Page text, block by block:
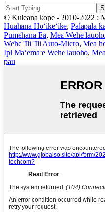
© Kuleana kope - 2010-2022 :
Huahana Hōʻikeʻike, Palapala
Pumehana Ea, Mea Wehe
Wehe 'Ili 'Ili Auto-Micro, Mea
Ipl Maʻemaʻe Wehe lauoho,
pau